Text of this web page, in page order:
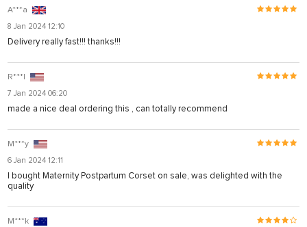
A***a
8 Jan 2024 12:10
Delivery really fast!!! thanks!!!
R***l
7 Jan 2024 06:20
made a nice deal ordering this , can totally recommend
M***y
6 Jan 2024 12:11
I bought Maternity Postpartum Corset on sale, was delighted with the
quality
M***k